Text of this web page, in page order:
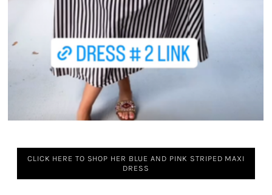
CLICK HERE TO SHOP HER BLUE AND PINK STRIPED MAXI
DRESS